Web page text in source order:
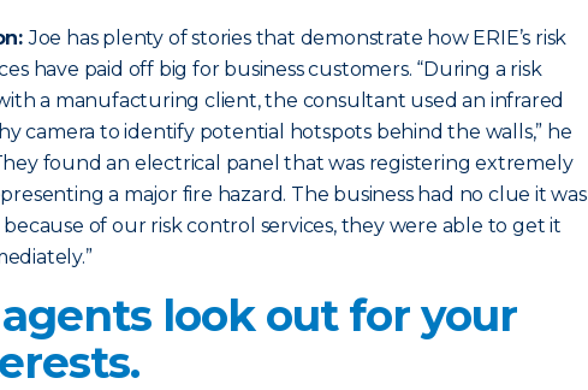
Joe has plenty of stories that demonstrate how ERIE’s risk
have paid off big for business customers. “During a risk
a manufacturing client, the consultant used an infrared
camera to identify potential hotspots behind the walls,” he
found an electrical panel that was registering extremely
a major fire hazard. The business had no clue it was
because of our risk control services, they were able to get it
agents look out for your